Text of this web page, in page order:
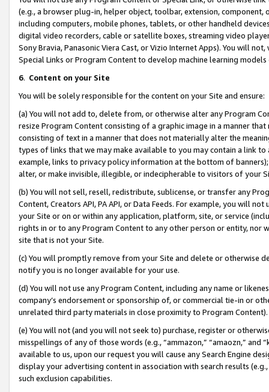
(e.g., a browser plug-in, helper object, toolbar, extension,
including computers, mobile phones, tablets, or other handheld
digital video recorders, cable or satellite boxes, streaming video
Sony Bravia, Panasonic Viera Cast, or Vizio Internet Apps). You will
Special Links or Program Content to develop machine learning
6. Content on your Site
You will be solely responsible for the content on your Site and ensure:
(a) You will not add to, delete from, or otherwise alter any Program
resize Program Content consisting of a graphic image in a manner
consisting of text in a manner that does not materially alter the
types of links that we may make available to you may contain a link
example, links to privacy policy information at the bottom of
alter, or make invisible, illegible, or indecipherable to visitors of your
(b) You will not sell, resell, redistribute, sublicense, or transfer any
Content, Creators API, PA API, or Data Feeds. For example, you will
your Site or on or within any application, platform, site, or service
rights in or to any Program Content to any other person or entity, nor
site that is not your Site.
(c) You will promptly remove from your Site and delete or otherwise
notify you is no longer available for your use.
(d) You will not use any Program Content, including any name or
company’s endorsement or sponsorship of, or commercial tie-in or
unrelated third party materials in close proximity to Program Content).
(e) You will not (and you will not seek to) purchase, register or
misspellings of any of those words (e.g., “ammazon,” “amaozn,” and
available to us, upon our request you will cause any Search Engine
display your advertising content in association with search results
such exclusion capabilities.